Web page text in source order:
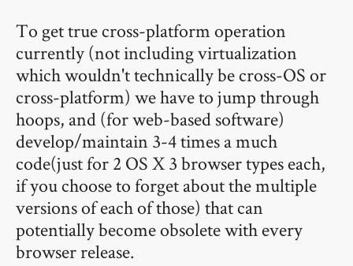
To get true cross-platform operation
currently (not including virtualization
which wouldn't technically be cross-OS or
cross-platform) we have to jump through
hoops, and (for web-based software)
develop/maintain 3-4 times a much
code(just for 2 OS X 3 browser types each,
if you choose to forget about the multiple
versions of each of those) that can
potentially become obsolete with every
browser release.